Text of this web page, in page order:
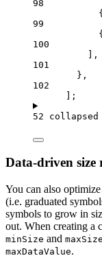
98
99
100
],
101
},
102
];
52
Data-driven size
You can also
(i.e. graduated
symbols to grow in
out. When creating a
minSize and maxSize
maxDataValue.